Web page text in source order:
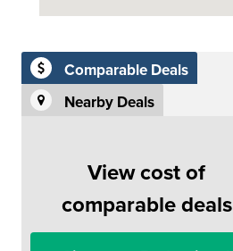
Comparable Deals
Nearby Deals
View cost of
comparable deals